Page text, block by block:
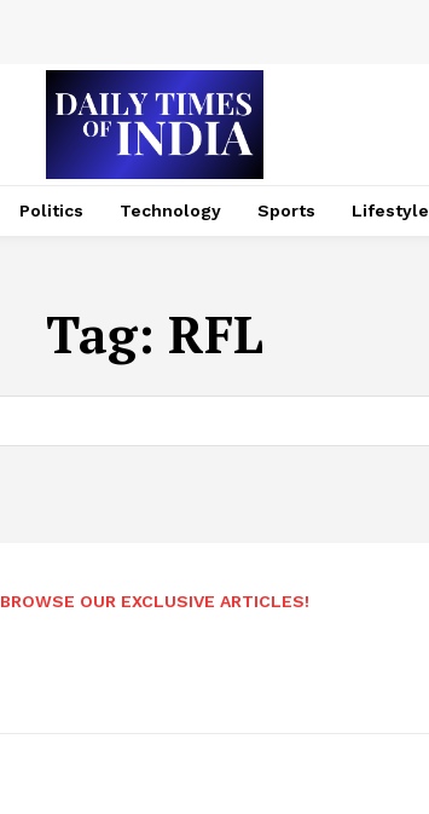
Politics Technology Sports Lifestyle
Tag: RFL
BROWSE OUR EXCLUSIVE ARTICLES!